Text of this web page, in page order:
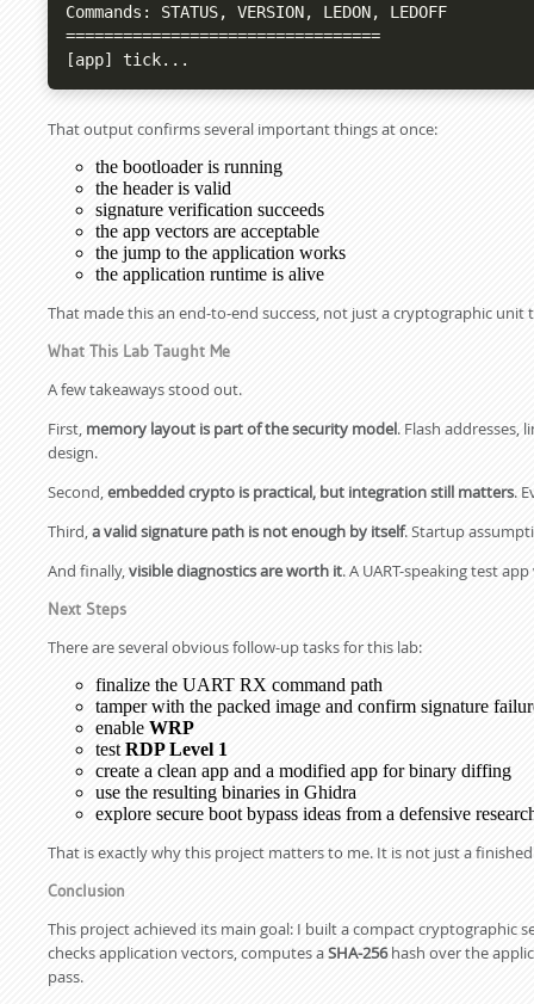
Commands: STATUS, VERSION, LEDON, LEDOFF
=================================
[app] tick...
That output confirms several important things at once:
the bootloader is running
the header is valid
signature verification succeeds
the app vectors are acceptable
the jump to the application works
the application runtime is alive
That made this an end-to-end success, not just a cryptographic unit
What This Lab Taught Me
A few takeaways stood out.
First, memory layout is part of the security model. Flash addresses,
design.
Second,embedded crypto is practical, but integration still matters.
Third,a valid signature path is not enough by itself. Startup
And finally,visible diagnostics are worth it. A UART-speaking test
Next Steps
There are several obvious follow-up tasks for this lab:
finalize the UART RX command path
tamper with the packed image and confirm signature
enable WRP
testRDP Level 1
create a clean app and a modified app for binary diffing
use the resulting binaries in Ghidra
explore secure boot bypass ideas from a defensive
That is exactly why this project matters to me. It is not just a
Conclusion
This project achieved its main goal: I built a compact cryptographic
checks application vectors, computes aSHA-256hash over the
pass.